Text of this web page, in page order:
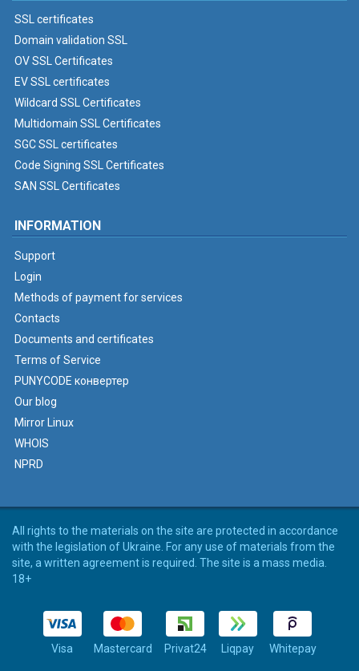
SSL certificates
Domain validation SSL
OV SSL Certificates
EV SSL certificates
Wildcard SSL Certificates
Multidomain SSL Certificates
SGC SSL certificates
Code Signing SSL Certificates
SAN SSL Certificates
INFORMATION
Support
Login
Methods of payment for services
Contacts
Documents and certificates
Terms of Service
PUNYCODE конвертер
Our blog
Mirror Linux
WHOIS
NPRD
All rights to the materials on the site are protected in accordance
with the legislation of Ukraine. For any use of materials from the
site, a written agreement is required. The site is a mass media.
18+
Visa Mastercard Privat24 Liqpay Whitepay